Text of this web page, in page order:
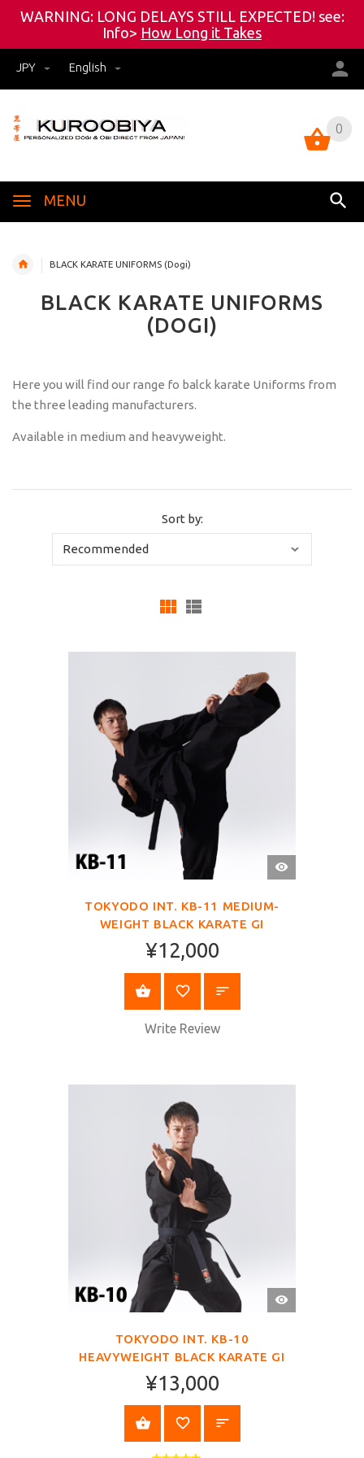
WARNING: LONG DELAYS STILL EXPECTED! see:
Info> How Long it Takes
JPY English
0
MENU
0
BLACK KARATE UNIFORMS (Dogi)
BLACK KARATE UNIFORMS
(DOGI)
Here you will find our range fo balck karate Uniforms from
the three leading manufacturers.
Available in medium and heavyweight.
Sort by:
QUICK
VIEW
TOKYODO INT. KB-11 MEDIUM-
WEIGHT BLACK KARATE GI
¥12,000
SELECT OPTIONS
Write Review
QUICK
VIEW
TOKYODO INT. KB-10
HEAVYWEIGHT BLACK KARATE GI
¥13,000
SELECT OPTIONS